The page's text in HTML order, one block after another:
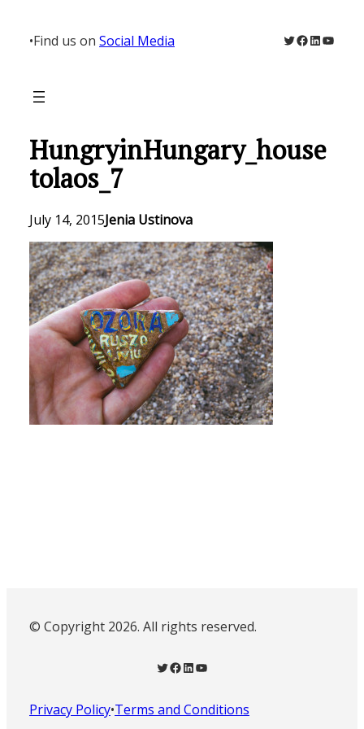
content
•Find us on Social Media Twitter
Facebook
LinkedIn
HungryinHungary_house
tolaos_7
July 14, 2015Jenia Ustinova
© Copyright 2026. All rights reserved.
Twitter Facebook LinkedIn YouTube
Privacy Policy•Terms and Conditions